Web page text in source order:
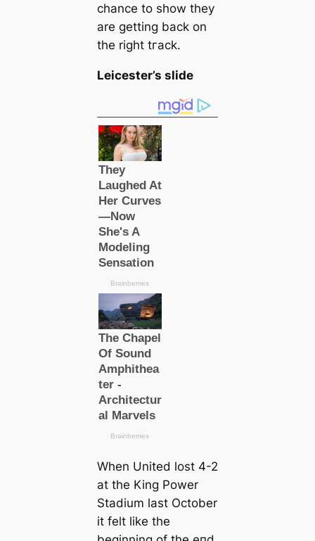
chance to show they
are getting back on
the right tгасk.
Leicester’s slide
When United loѕt 4-2
at the King Power
Stаdium last October
it felt like the